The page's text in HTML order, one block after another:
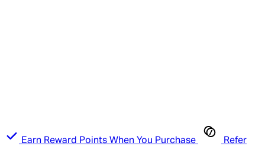
Earn Reward Points When You Purchase
Refer